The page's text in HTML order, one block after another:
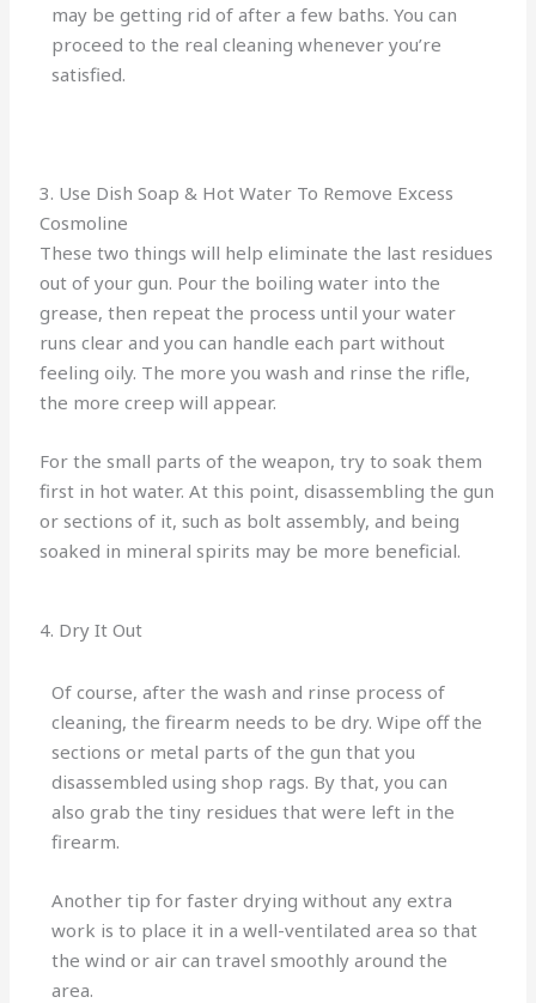
may be getting rid of after a few baths. You can
proceed to the real cleaning whenever you’re
satisfied.
3. Use Dish Soap & Hot Water To Remove Excess
Cosmoline
These two things will help eliminate the last residues
out of your gun. Pour the boiling water into the
grease, then repeat the process until your water
runs clear and you can handle each part without
feeling oily. The more you wash and rinse the rifle,
the more creep will appear.
For the small parts of the weapon, try to soak them
first in hot water. At this point, disassembling the gun
or sections of it, such as bolt assembly, and being
soaked in mineral spirits may be more beneficial.
4. Dry It Out
Of course, after the wash and rinse process of
cleaning, the firearm needs to be dry. Wipe off the
sections or metal parts of the gun that you
disassembled using shop rags. By that, you can
also grab the tiny residues that were left in the
firearm.
Another tip for faster drying without any extra
work is to place it in a well-ventilated area so that
the wind or air can travel smoothly around the
area.